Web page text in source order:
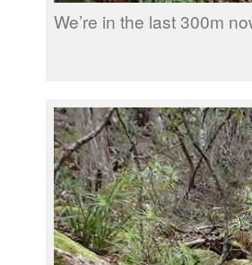
We’re in the last 300m